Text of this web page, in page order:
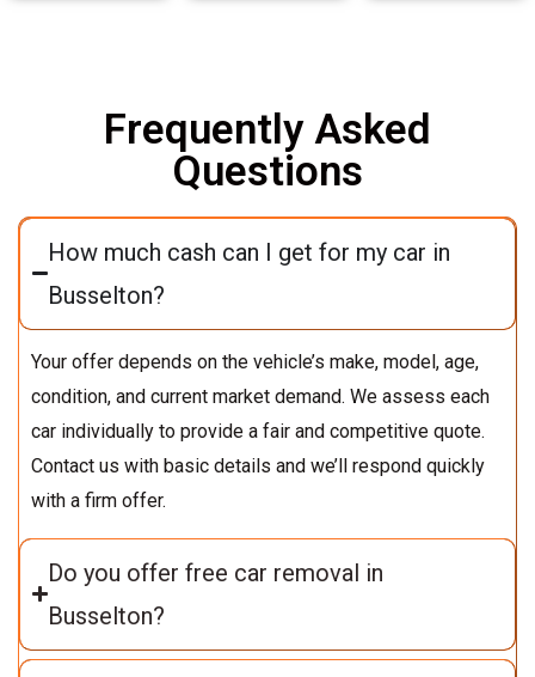
Frequently Asked
Questions
How much cash can I get for my car in
Busselton?
Your offer depends on the vehicle’s make, model, age,
condition, and current market demand. We assess each
car individually to provide a fair and competitive quote.
Contact us with basic details and we’ll respond quickly
with a firm offer.
Do you offer free car removal in
Busselton?